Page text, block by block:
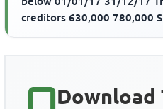
creditors 630,000 780,000
Download